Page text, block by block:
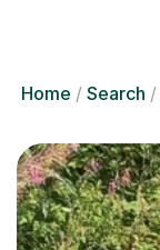
Home Search